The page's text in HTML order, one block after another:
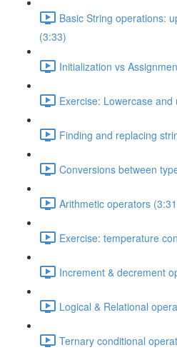
Basic String operations:
(3:33)
Initialization vs
Exercise: Lowercase
Finding and replacing
Conversions between
Arithmetic operators
Exercise: temperature
Increment & decrement
Logical & Relational
Ternary conditional